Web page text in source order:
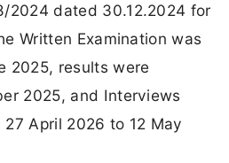
2024 dated 30.12.2024 for
Written Examination was
2025, results were
2025, and Interviews
April 2026 to 12 May